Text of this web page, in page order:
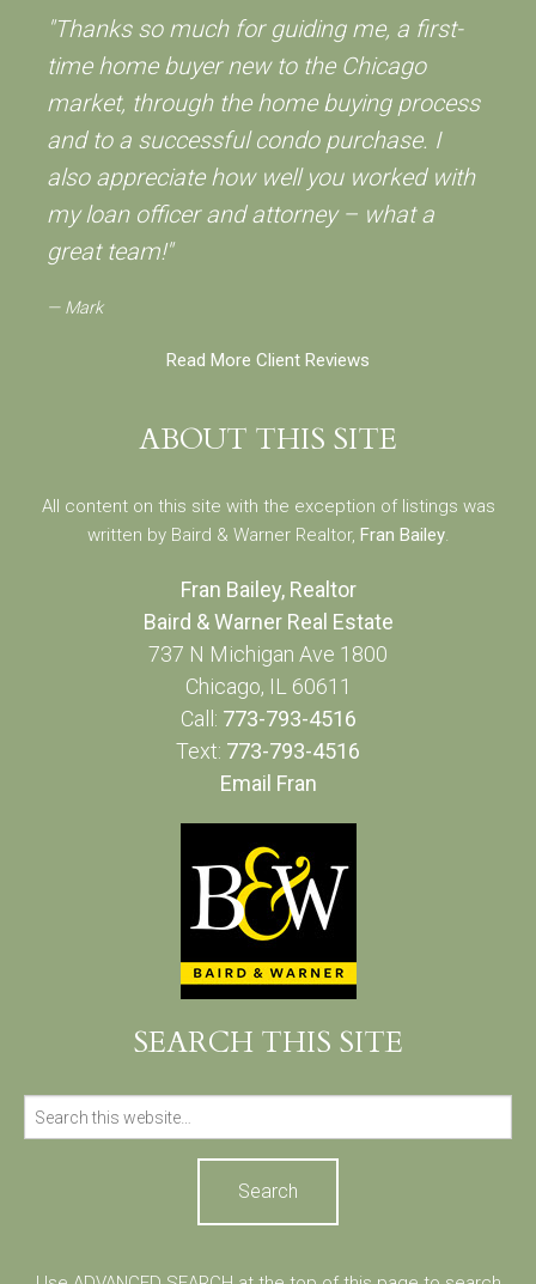
"Thanks so much for guiding me, a first-
time home buyer new to the Chicago
market, through the home buying process
and to a successful condo purchase. I
also appreciate how well you worked with
my loan officer and attorney – what a
great team!"
Mark
Read More Client Reviews
ABOUT THIS SITE
All content on this site with the exception of listings was
written by Baird & Warner Realtor, Fran Bailey.
Fran Bailey, Realtor
Baird & Warner Real Estate
737 N Michigan Ave 1800
Chicago, IL 60611
Call: 773-793-4516
Text: 773-793-4516
Email Fran
SEARCH THIS SITE
for: